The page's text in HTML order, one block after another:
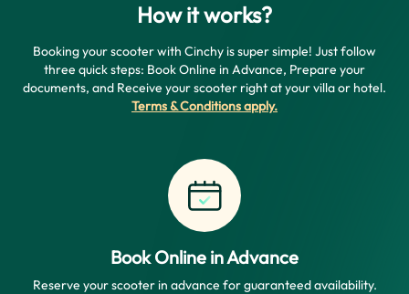
How it works?
Booking your scooter with Cinchy is super simple! Just follow
three quick steps: Book Online in Advance, Prepare your
documents, and Receive your scooter right at your villa or hotel.
Terms & Conditions apply.
Book Online in Advance
Reserve your scooter in advance for guaranteed availability.